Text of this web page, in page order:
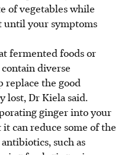
of vegetables while
until your symptoms
fermented foods or
diverse
replace the good
lost, Dr Kiela said.
ginger into your
can reduce some of the
such as